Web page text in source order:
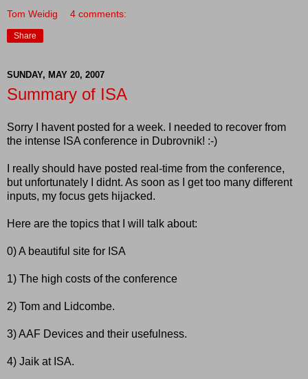
Tom Weidig 4 comments:
Share
SUNDAY, MAY 20, 2007
Summary of ISA
Sorry I havent posted for a week. I needed to recover from
the intense ISA conference in Dubrovnik! :-)
I really should have posted real-time from the conference,
but unfortunately I didnt. As soon as I get too many different
inputs, my focus gets hijacked.
Here are the topics that I will talk about:
0) A beautiful site for ISA
1) The high costs of the conference
2) Tom and Lidcombe.
3) AAF Devices and their usefulness.
4) Jaik at ISA.